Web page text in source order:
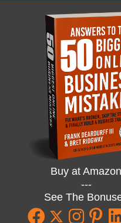
Buy at Amazon
---
See The